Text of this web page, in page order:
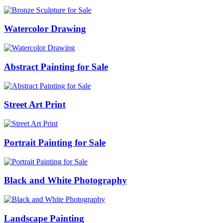
Watercolor Drawing
Abstract Painting for Sale
Street Art Print
Portrait Painting for Sale
Black and White Photography
Landscape Painting